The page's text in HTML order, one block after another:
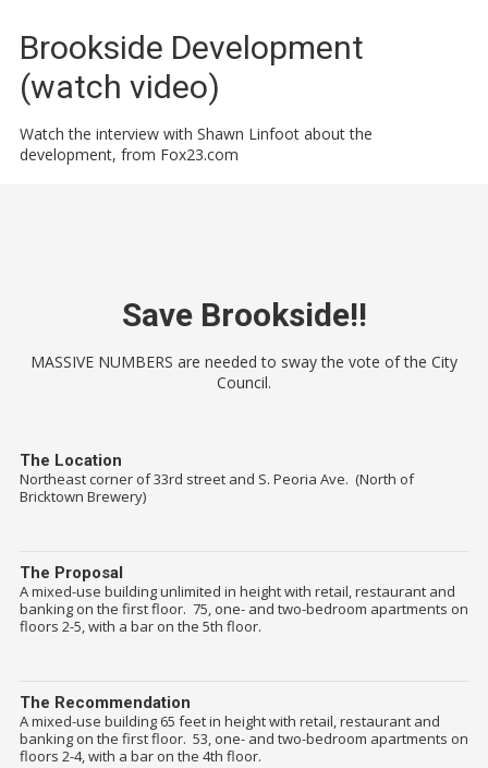
Brookside Development
(watch video)
Watch the interview with Shawn Linfoot about the
development, from Fox23.com
Save Brookside!!
MASSIVE NUMBERS are needed to sway the vote of the City
Council.
The Location
Northeast corner of 33rd street and S. Peoria Ave. (North of
Bricktown Brewery)
The Proposal
A mixed-use building unlimited in height with retail, restaurant and
banking on the first floor. 75, one- and two-bedroom apartments on
floors 2-5, with a bar on the 5th floor.
The Recommendation
A mixed-use building 65 feet in height with retail, restaurant and
banking on the first floor. 53, one- and two-bedroom apartments on
floors 2-4, with a bar on the 4th floor.